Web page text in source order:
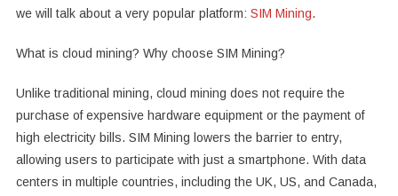
we will talk about a very popular platform: SIM Mining.
What is cloud mining? Why choose SIM Mining?
Unlike traditional mining, cloud mining does not require the
purchase of expensive hardware equipment or the payment of
high electricity bills. SIM Mining lowers the barrier to entry,
allowing users to participate with just a smartphone. With data
centers in multiple countries, including the UK, US, and Canada,